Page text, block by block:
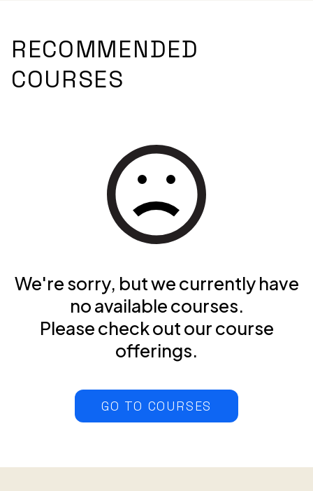
RECOMMENDED
COURSES
We're sorry, but we currently have
no available courses.
Please check out our course
offerings.
GO TO COURSES